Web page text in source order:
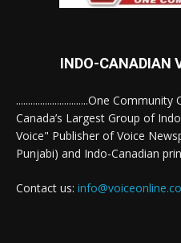
INDO-CANADIAN
..............................One Community
Canada’s Largest Group of
Voice" Publisher of Voice
Punjabi) and Indo-Canadian
Contact us: